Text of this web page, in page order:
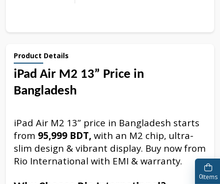
Product Details
iPad Air M2 13” Price in
Bangladesh
iPad Air M2 13” price in Bangladesh starts
from 95,999 BDT, with an M2 chip, ultra-
slim design & vibrant display. Buy now from
Rio International with EMI & warranty.
0Items